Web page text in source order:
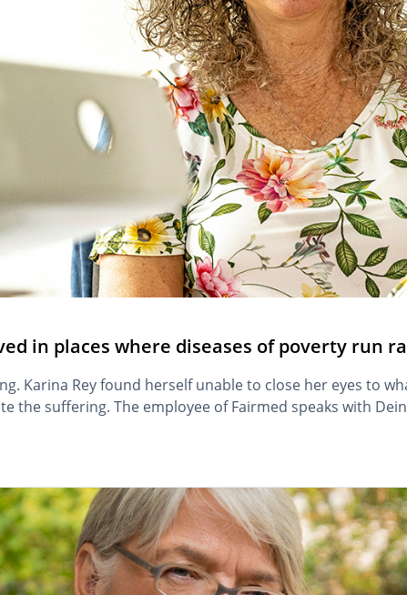
in places where diseases of poverty run
Karina Rey found herself unable to close her eyes to
the suffering. The employee of Fairmed speaks with